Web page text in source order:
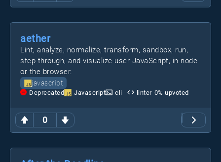
0
aether
Lint, analyze, normalize, transform, sandbox, run,
step through, and visualize user JavaScript, in node
or the browser.
javascript
Deprecated Javascript cli linter 0% upvoted